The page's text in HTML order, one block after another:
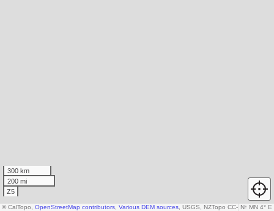
300 km
200 mi
Z5
N↑ MN 4° E
© CalTopo, OpenStreetMap contributors Various DEM sources , USGS, NZTopo CC-by-3.0-NZ,